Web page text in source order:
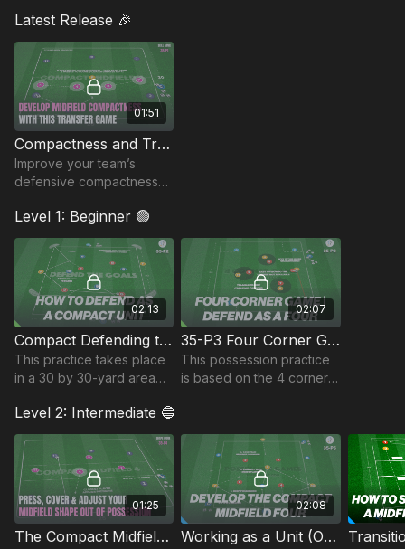
defensive shape,
pressing, and transitions.
Latest Release 🎉
01:51
Compactness and Transfer Game | 35-P1
Improve your team’s
defensive compactness
with this competitive
possession-based
practice.🔥⚽️
Level 1: Beginner 🟢
02:13
Compact Defending to Win Possession | 35-P2
This practice takes place
in a 30 by 30-yard area
as a compact unit, winning
possession and combining
to finish.
02:07
35-P3 Four Corner Game | Possession
This possession practice
is based on the 4 corner
and the timing of player
rotational movement.
Level 2: Intermediate 🔵
01:25
The Compact Midfield Unit | 35-P4
02:08
Working as a Unit (Overload Possession Game) | 35-P5